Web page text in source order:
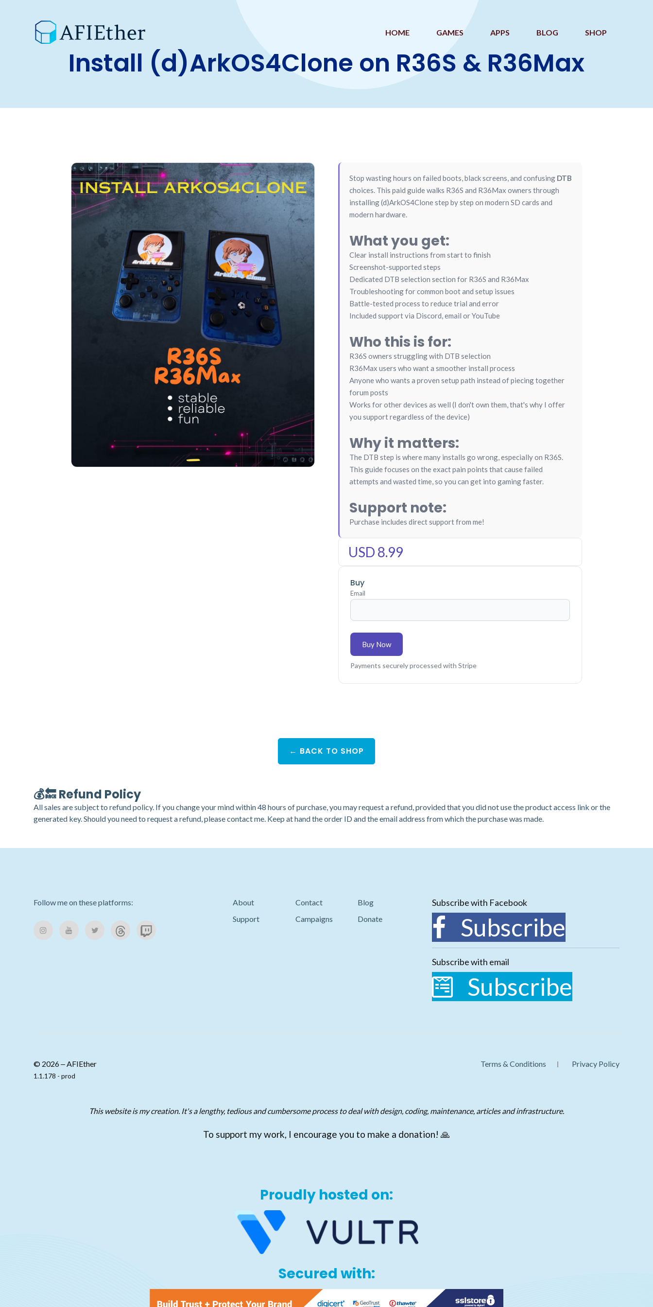
HOME GAMES APPS BLOG SHOP
Install (d)ArkOS4Clone on R36S & R36Max
Stop wasting hours on failed boots, black screens, and confusing DTB
choices. This paid guide walks R36S and R36Max owners through
installing (d)ArkOS4Clone step by step on modern SD cards and
modern hardware.
What you get:
Clear install instructions from start to finish
Screenshot-supported steps
Dedicated DTB selection section for R36S and R36Max
Troubleshooting for common boot and setup issues
Battle-tested process to reduce trial and error
Included support via Discord, email or YouTube
Who this is for:
R36S owners struggling with DTB selection
R36Max users who want a smoother install process
Anyone who wants a proven setup path instead of piecing together
forum posts
Works for other devices as well (I don't own them, that's why I offer
you support regardless of the device)
Why it matters:
The DTB step is where many installs go wrong, especially on R36S.
This guide focuses on the exact pain points that cause failed
attempts and wasted time, so you can get into gaming faster.
Support note:
Purchase includes direct support from me!
USD 8.99
Buy
Email
Buy Now
Payments securely processed with Stripe
← BACK TO SHOP
💰🔙 Refund Policy
All sales are subject to refund policy. If you change your mind within 48 hours of purchase, you may request a refund, provided that you did not use the product access link or the
generated key. Should you need to request a refund, pleasecontact me. Keep at hand the order ID and the email address from which the purchase was made.
Follow me on these platforms: About Contact
Blog
Support
Campaigns Donate
Subscribe with Facebook
Subscribe
Subscribe with email
Subscribe
© 2026 ‒ AFIEther
1.1.178 - prod
Terms & Conditions Privacy Policy
This website is my creation. It's a lengthy, tedious and cumbersome process to deal with design, coding, maintenance, articles and infrastructure.
To support my work, I encourage you to make a donation! 🙏
Proudly hosted on:
Secured with: